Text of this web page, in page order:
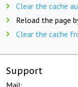
Clear the cache
Reload the page
Clear the cache
Support
Mail: